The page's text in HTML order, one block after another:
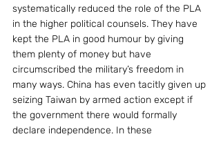
systematically reduced the role of the PLA
in the higher political counsels. They have
kept the PLA in good humour by giving
them plenty of money but have
circumscribed the military’s freedom in
many ways. China has even tacitly given up
seizing Taiwan by armed action except if
the government there would formally
declare independence. In these